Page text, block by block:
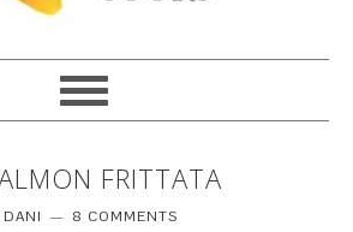
FRITTATA
DANI 8 COMMENTS